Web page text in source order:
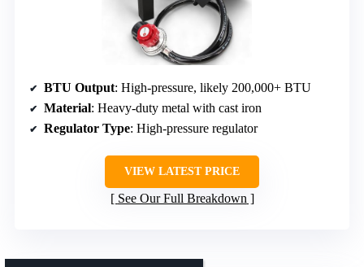
BTU Output: High-pressure, likely 200,000+ BTU
Material: Heavy-duty metal with cast iron
Regulator Type: High-pressure regulator
VIEW LATEST PRICE
See Our Full Breakdown